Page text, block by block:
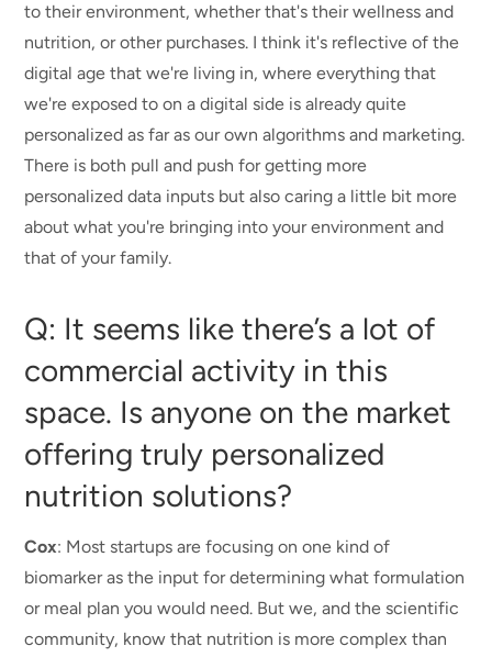
to their environment, whether that's their wellness and
nutrition, or other purchases. I think it's reflective of the
digital age that we're living in, where everything that
we're exposed to on a digital side is already quite
personalized as far as our own algorithms and marketing.
There is both pull and push for getting more
personalized data inputs but also caring a little bit more
about what you're bringing into your environment and
that of your family.
Q: It seems like there’s a lot of
commercial activity in this
space. Is anyone on the market
offering truly personalized
nutrition solutions?
Cox: Most startups are focusing on one kind of
biomarker as the input for determining what formulation
or meal plan you would need. But we, and the scientific
community, know that nutrition is more complex than